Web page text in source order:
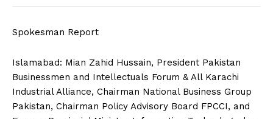
Spokesman Report
Islamabad: Mian Zahid Hussain, President Pakistan
Businessmen and Intellectuals Forum & All Karachi
Industrial Alliance, Chairman National Business Group
Pakistan, Chairman Policy Advisory Board FPCCI, and